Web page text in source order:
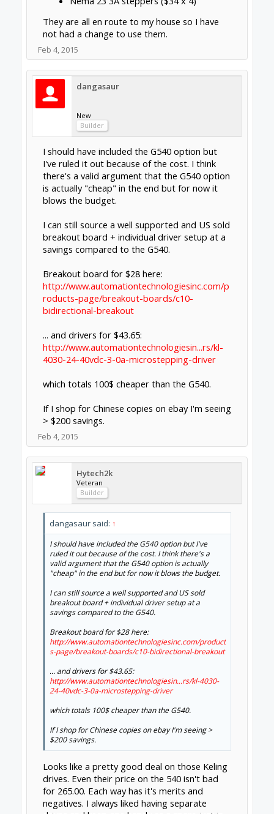
I should have included the G540 option but I've
valid argument that the G540 option is actually
"cheap" in the end but for now it blows the budget.
I can still source a well supported and US sold
savings compared to the G540.
Breakout board for $28 here:
http://www.automationtechnologiesinc.com/product
s-page/breakout-boards/c10-bidirectional-breakout
... and drivers for $43.65:
24-40vdc-3-0a-microstepping-driver
which totals 100$ cheaper than the G540.
If I shop for Chinese copies on ebay I'm seeing >
$200 savings.
Click to expand...
Looks like a pretty good deal on those Keling
drives. Even their price on the 540 isn't bad
for 265.00. Each way has it's merits and
negatives. I always liked having separate
drives and keep one handy as a spare just in
case I have a issue, easily swap one out. The
all in one BOB/drivers are just easier to set
up, less dip switches and wiring to deal with.
sgspenceley
Builder
Agree 100% It challenged my budget!
But I also decided I did not want the learning
curve on separate units.
Feb 4, 2015
Well-Known
Pi bot do a. Grbl kit with 4.5a drivers for 165
dollars, which isn't bad for what you get, a
bob, 4 drivers, screen and controller. I use
thier drivers for my mach 3 setup at under
£20 they are excellent.
Feb 6, 2015
dangasaur
New
Builder
Jonny Norris said:↑
Pi bot do a. Grbl kit with 4.5a drivers for 165 dollars,
screen and controller. I use thier drivers for my
mach 3 setup at under £20 they are excellent.
Boy that PiBot stuff looks like a really good
deal. Looks like a really well thought out and
complete kit. This may be where I end up
going...
Jonny Norrisandmybuild14like this.